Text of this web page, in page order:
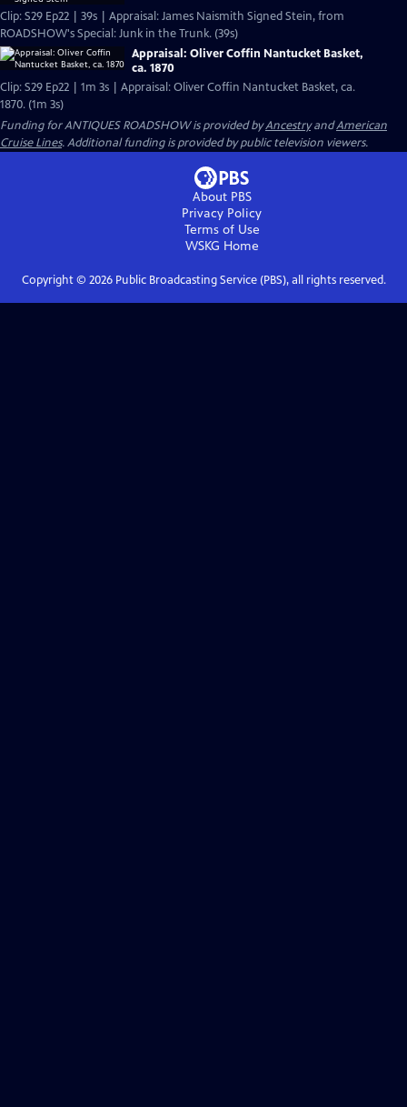
Clip: S29 Ep22 | 39s | Appraisal: James Naismith Signed Stein, from
ROADSHOW's Special: Junk in the Trunk. (39s)
Appraisal: Oliver Coffin Nantucket Basket,
ca. 1870
Clip: S29 Ep22 | 1m 3s | Appraisal: Oliver Coffin Nantucket Basket, ca.
1870. (1m 3s)
Funding for ANTIQUES ROADSHOW is provided byAncestryandAmerican
Cruise Lines. Additional funding is provided by public television viewers.
About PBS
Privacy Policy
Terms of Use
WSKG Home
Copyright © 2026Public Broadcasting Service (PBS), all rights reserved.